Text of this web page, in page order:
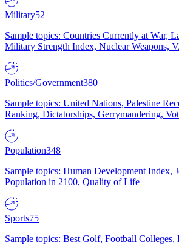
Military52
Sample topics: Countries Currently at War,
Military Strength Index, Nuclear Weapons,
Politics/Government380
Sample topics: United Nations, Palestine
Ranking, Dictatorships, Gerrymandering,
Population348
Sample topics: Human Development Index,
Population in 2100, Quality of Life
Sports75
Sample topics: Best Golf, Football Colleges,